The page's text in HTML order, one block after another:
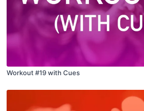
Workout #19 with Cues